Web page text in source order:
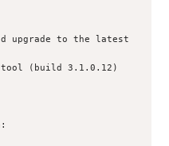
upgrade to the latest
tool (build 3.1.0.12)